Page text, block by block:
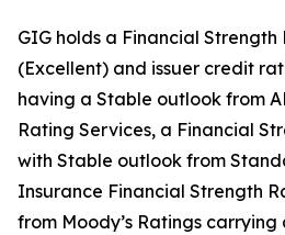
GIG holds a Financial Strength
(Excellent) and issuer credit
having a Stable outlook from
Rating Services, a Financial
with Stable outlook from
Insurance Financial Strength
from Moody’s Ratings